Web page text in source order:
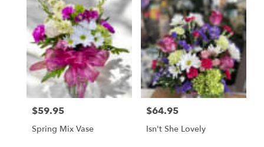
Price:
$59.95
Spring Mix Vase
Price:
$64.95
Isn't She Lovely